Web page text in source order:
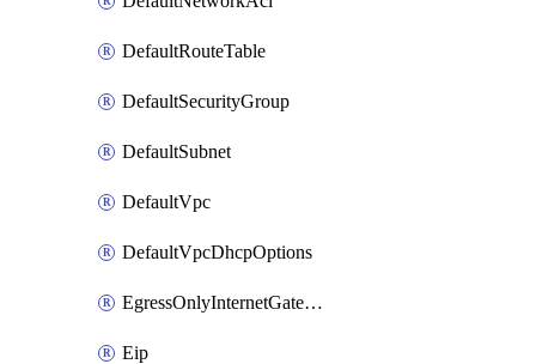
DefaultRouteTable
DefaultSecurityGroup
DefaultSubnet
DefaultVpc
DefaultVpcDhcpOptions
EgressOnlyInternetGateway
Eip